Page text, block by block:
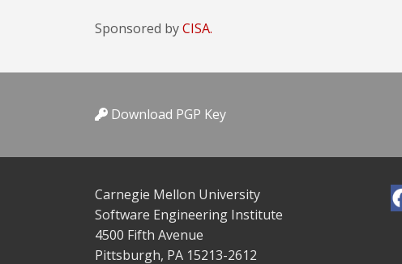
Sponsored byCISA.
Download PGP Key
Carnegie Mellon University
Software Engineering Institute
4500 Fifth Avenue
Pittsburgh, PA 15213-2612